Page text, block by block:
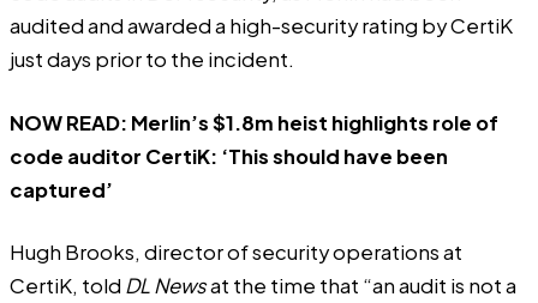
audited and awarded a high-security rating by CertiK
just days prior to the incident.
NOW READ: Merlin’s $1.8m heist highlights role of
code auditor CertiK: ‘This should have been
captured’
Hugh Brooks, director of security operations at
CertiK, told DL Newsat the time that “an audit is not a